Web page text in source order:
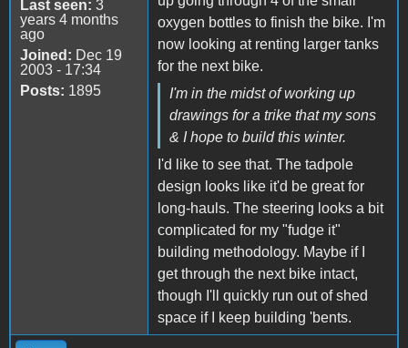
Last seen: 3
years 4 months
ago
Joined: Dec 19
2003 - 17:34
Posts: 1895
oxygen bottles to finish the bike. I'm
now looking at renting larger tanks
for the next bike.
I'm in the midst of working up
drawings for a trike that my sons
& I hope to build this winter.
I'd like to see that. The tadpole
design looks like it'd be great for
long-hauls. The steering looks a bit
complicated for my "fudge it"
building methodology. Maybe if I
get through the next bike intact,
though I'll quickly run out of shed
space if I keep building 'bents.